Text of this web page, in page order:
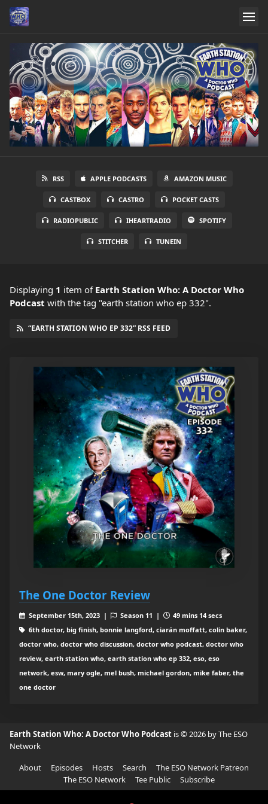
RSS APPLE PODCASTS AMAZON MUSIC
CASTBOX CASTRO POCKET CASTS
RADIOPUBLIC IHEARTRADIO SPOTIFY
STITCHER TUNEIN
Displaying 1 item of Earth Station Who: A Doctor Who
Podcast with the tag "earth station who ep 332".
“EARTH STATION WHO EP 332” RSS FEED
The One Doctor Review
September 15th, 2023 | Season 11 |
49 mins 14 secs
6th doctor, big finish, bonnie langford, ciarán moffatt, colin baker,
doctor who, doctor who discussion, doctor who podcast, doctor who
review, earth station who, earth station who ep 332, eso, eso
network, esw, mary ogle, mel bush, michael gordon, mike faber, the
one doctor
Earth Station Who: A Doctor Who Podcast is © 2026 by The ESO
Network
About
Episodes Hosts Search
The ESO Network Patreon
The ESO Network
Tee Public Subscribe